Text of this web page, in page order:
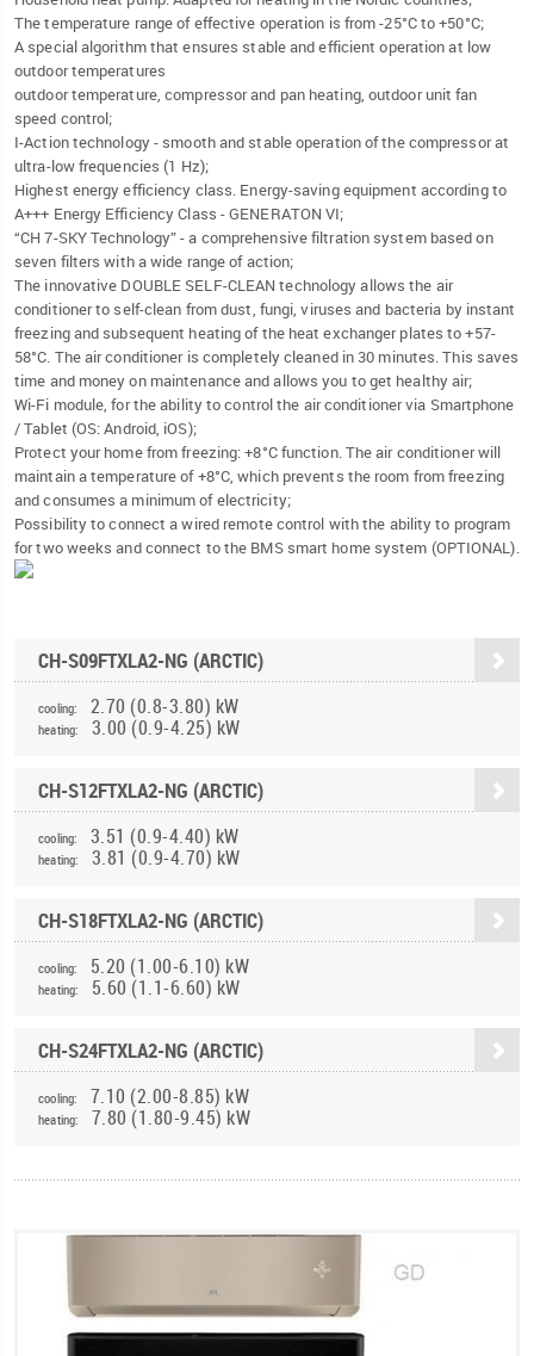
The temperature range of effective operation is from -25°C to +50°C;
A special algorithm that ensures stable and efficient operation at low
outdoor temperatures
outdoor temperature, compressor and pan heating, outdoor unit fan
speed control;
I-Action technology - smooth and stable operation of the compressor at
ultra-low frequencies (1 Hz);
Highest energy efficiency class. Energy-saving equipment according to
A+++ Energy Efficiency Class - GENERATON VI;
“CH 7-SKY Technology” - a comprehensive filtration system based on
seven filters with a wide range of action;
The innovative DOUBLE SELF-CLEAN technology allows the air
conditioner to self-clean from dust, fungi, viruses and bacteria by instant
freezing and subsequent heating of the heat exchanger plates to +57-
58°C. The air conditioner is completely cleaned in 30 minutes. This saves
time and money on maintenance and allows you to get healthy air;
Wi-Fi module, for the ability to control the air conditioner via Smartphone
/ Tablet (OS: Android, iOS);
Protect your home from freezing: +8°C function. The air conditioner will
maintain a temperature of +8°C, which prevents the room from freezing
and consumes a minimum of electricity;
Possibility to connect a wired remote control with the ability to program
for two weeks and connect to the BMS smart home system (OPTIONAL).
CH-S09FTXLA2-NG (ARCTIC)
cooling: 2.70 (0.8-3.80) kW
heating: 3.00 (0.9-4.25) kW
CH-S12FTXLA2-NG (ARCTIC)
cooling: 3.51 (0.9-4.40) kW
heating: 3.81 (0.9-4.70) kW
CH-S18FTXLA2-NG (ARCTIC)
cooling: 5.20 (1.00-6.10) kW
heating: 5.60 (1.1-6.60) kW
CH-S24FTXLA2-NG (ARCTIC)
cooling: 7.10 (2.00-8.85) kW
heating: 7.80 (1.80-9.45) kW